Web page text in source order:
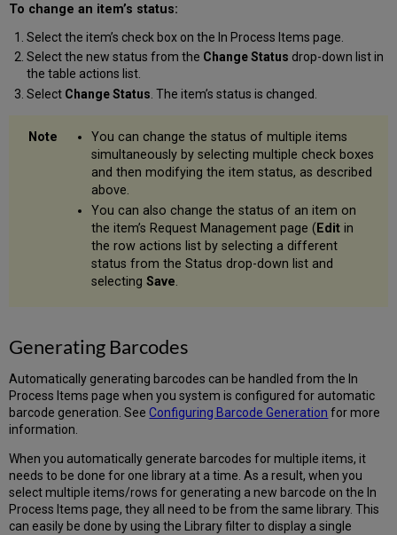
To change an item’s status:
Select the item’s check box on the In Process Items page.
Select the new status from the Change Status drop-down list in
the table actions list.
Select Change Status . The item’s status is changed.
You can change the status of multiple items
simultaneously by selecting multiple check boxes
and then modifying the item status, as described
above.
You can also change the status of an item on
the item’s Request Management page ( Editin
the row actions list by selecting a different
status from the Status drop-down list and
selecting Save.
Generating Barcodes
Automatically generating barcodes can be handled from the In
Process Items page when you system is configured for automatic
barcode generation. SeeConfiguring Barcode Generation for more
information.
When you automatically generate barcodes for multiple items, it
needs to be done for one library at a time. As a result, when you
select multiple items/rows for generating a new barcode on the In
Process Items page, they all need to be from the same library. This
can easily be done by using the Library filter to display a single